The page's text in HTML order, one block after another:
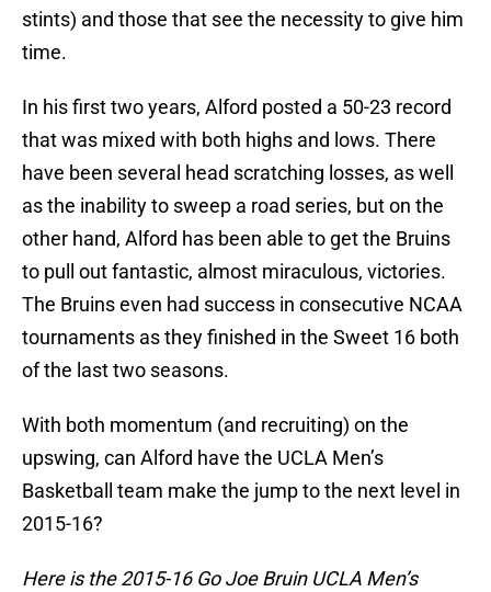
stints) and those that see the necessity to give him
time.
In his first two years, Alford posted a 50-23 record
that was mixed with both highs and lows. There
have been several head scratching losses, as well
as the inability to sweep a road series, but on the
other hand, Alford has been able to get the Bruins
to pull out fantastic, almost miraculous, victories.
The Bruins even had success in consecutive NCAA
tournaments as they finished in the Sweet 16 both
of the last two seasons.
With both momentum (and recruiting) on the
upswing, can Alford have the UCLA Men’s
Basketball team make the jump to the next level in
2015-16?
Here is the 2015-16 Go Joe Bruin UCLA Men’s